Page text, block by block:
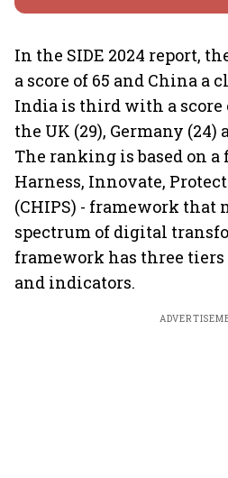
In the SIDE 2024 report,
a score of 65 and China a
India is third with a score
the UK (29), Germany (24)
The ranking is based on
Harness, Innovate,
(CHIPS) - framework that
spectrum of digital
framework has three
and indicators.